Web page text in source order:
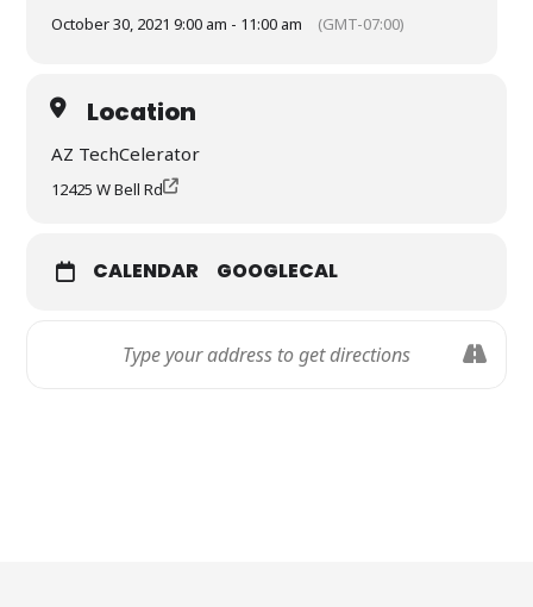
October 30, 2021 9:00 am - 11:00 am (GMT-07:00)
Location
AZ TechCelerator
12425 W Bell Rd
CALENDAR GOOGLECAL